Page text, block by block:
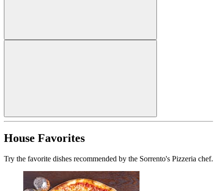
House Favorites
Try the favorite dishes recommended by the Sorrento's Pizzeria chef.